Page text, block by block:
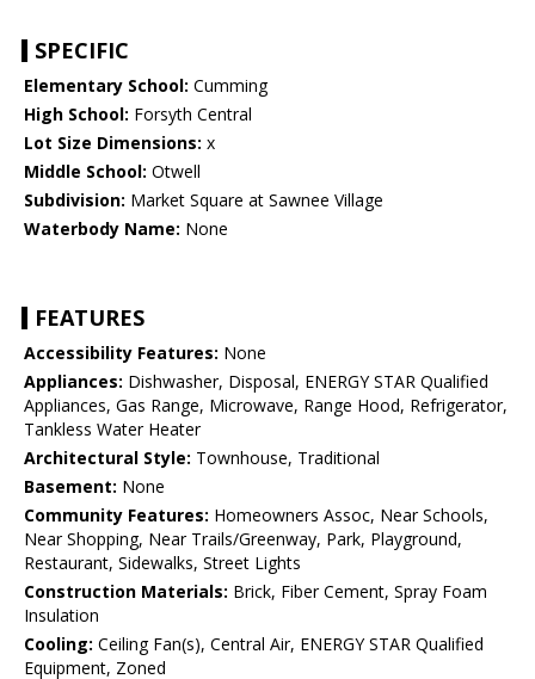
SPECIFIC
Elementary School: Cumming
High School: Forsyth Central
Lot Size Dimensions: x
Middle School: Otwell
Subdivision: Market Square at Sawnee Village
Waterbody Name: None
FEATURES
Accessibility Features: None
Appliances: Dishwasher, Disposal, ENERGY STAR Qualified
Appliances, Gas Range, Microwave, Range Hood, Refrigerator,
Tankless Water Heater
Architectural Style: Townhouse, Traditional
Basement: None
Community Features: Homeowners Assoc, Near Schools,
Near Shopping, Near Trails/Greenway, Park, Playground,
Restaurant, Sidewalks, Street Lights
Construction Materials: Brick, Fiber Cement, Spray Foam
Insulation
Cooling: Ceiling Fan(s), Central Air, ENERGY STAR Qualified
Equipment, Zoned